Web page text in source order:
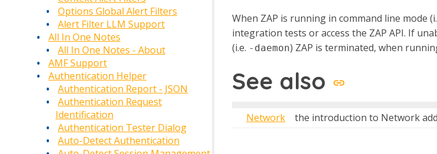
Options Global Alert Filters
Alert Filter LLM Support
All In One Notes
All In One Notes - About
AMF Support
Authentication Helper
Authentication Report - JSON
Authentication Request
Identification
Authentication Tester Dialog
Auto-Detect Authentication
When ZAP is running in command line mode
integration tests or access the ZAP API. If
(i.e. -daemon) ZAP is terminated, when
See also
Network the introduction to Network